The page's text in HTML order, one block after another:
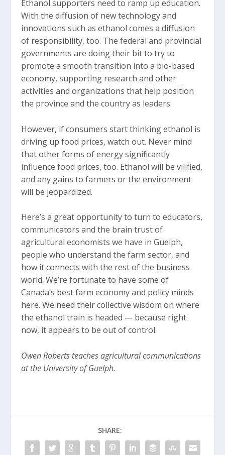
Ethanol supporters need to ramp up education.
With the diffusion of new technology and
innovations such as ethanol comes a diffusion
of responsibility, too. The federal and provincial
governments are doing their bit to try to
promote a smooth transition into a bio-based
economy, supporting research and other
activities and organizations that help position
the province and the country as leaders.
However, if consumers start thinking ethanol is
driving up food prices, watch out. Never mind
that other forms of energy significantly
influence food prices, too. Ethanol will be vilified,
and any gains to farmers or the environment
will be jeopardized.
Here’s a great opportunity to turn to educators,
communicators and the brain trust of
agricultural economists we have in Guelph,
people who understand the farm sector, and
how it connects with the rest of the business
world. We’re fortunate to have some of
Canada’s best farm economy and policy minds
here. We need their collective wisdom on where
the ethanol train is headed — because right
now, it appears to be out of control.
Owen Roberts teaches agricultural communications
at the University of Guelph.
SHARE: